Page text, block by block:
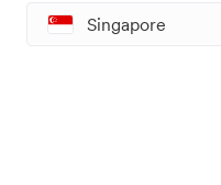
Singapore